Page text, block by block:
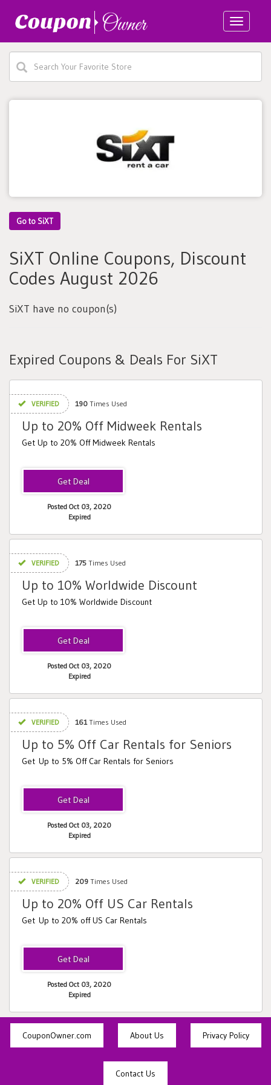
Toggle
Go to SiXT
SiXT Online Coupons, Discount
Codes August 2026
SiXT have no coupon(s)
Expired Coupons & Deals For SiXT
VERIFIED 190 Times Used
Up to 20% Off Midweek Rentals
Get Up to 20% Off Midweek Rentals
Posted Oct 03, 2020
Expired
VERIFIED 175 Times Used
Up to 10% Worldwide Discount
Get Up to 10% Worldwide Discount
Posted Oct 03, 2020
Expired
VERIFIED 161Times Used
Up to 5% Off Car Rentals for Seniors
Get Up to 5% Off Car Rentals for Seniors
Posted Oct 03, 2020
Expired
VERIFIED 209 Times Used
Up to 20% Off US Car Rentals
Get Up to 20% off US Car Rentals
Posted Oct 03, 2020
Expired
CouponOwner.com About Us Privacy Policy
Contact Us